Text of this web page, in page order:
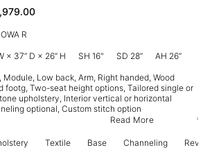
R
× 37” D × 26” H SH 16" SD 28” AH 26”
Module, Low back, Arm, Right handed, Wood
footg, Two-seat height options, Tailored single or
upholstery, Interior vertical or horizontal
optional, Custom stitch option
Read More
Textile Base Channeling